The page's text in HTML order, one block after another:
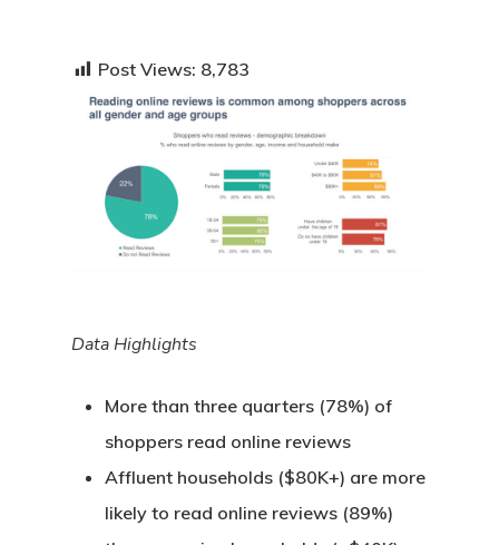
Post Views: 8,783
Data Highlights
More than three quarters (78%) of
shoppers read online reviews
Affluent households ($80K+) are more
likely to read online reviews (89%)